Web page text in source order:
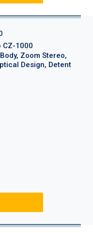
CZ-1000
Zoom Stereo,
Design, Detent